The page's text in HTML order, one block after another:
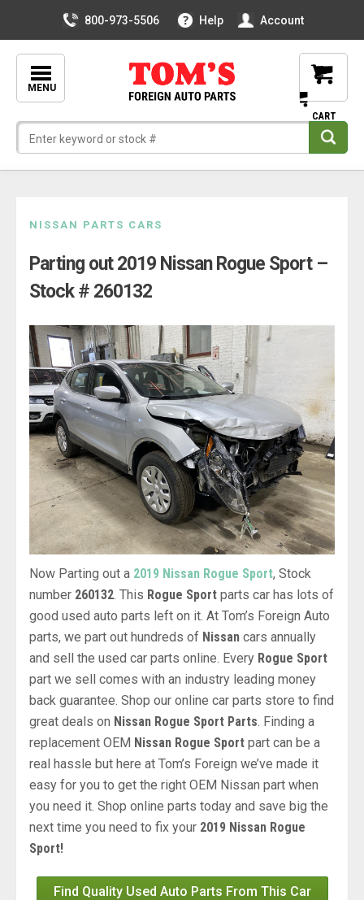
800-973-5506 Help Account
MENU
content
NISSAN PARTS CARS
Parting out 2019 Nissan Rogue Sport –
Stock # 260132
Now Parting out a 2019 Nissan Rogue Sport, Stock
number 260132 . This Rogue Sport parts car has lots of
good used auto parts left on it. At Tom’s Foreign Auto
parts, we part out hundreds of Nissan cars annually
and sell the used car parts online. Every Rogue Sport
part we sell comes with an industry leading money
back guarantee. Shop our online car parts store to find
great deals on Nissan Rogue Sport Parts . Finding a
replacement OEM Nissan Rogue Sport part can be a
real hassle but here at Tom’s Foreign we’ve made it
easy for you to get the right OEM Nissan part when
you need it. Shop online parts today and save big the
next time you need to fix your 2019 Nissan Rogue
Sport!
Find Quality Used Auto Parts From This Car